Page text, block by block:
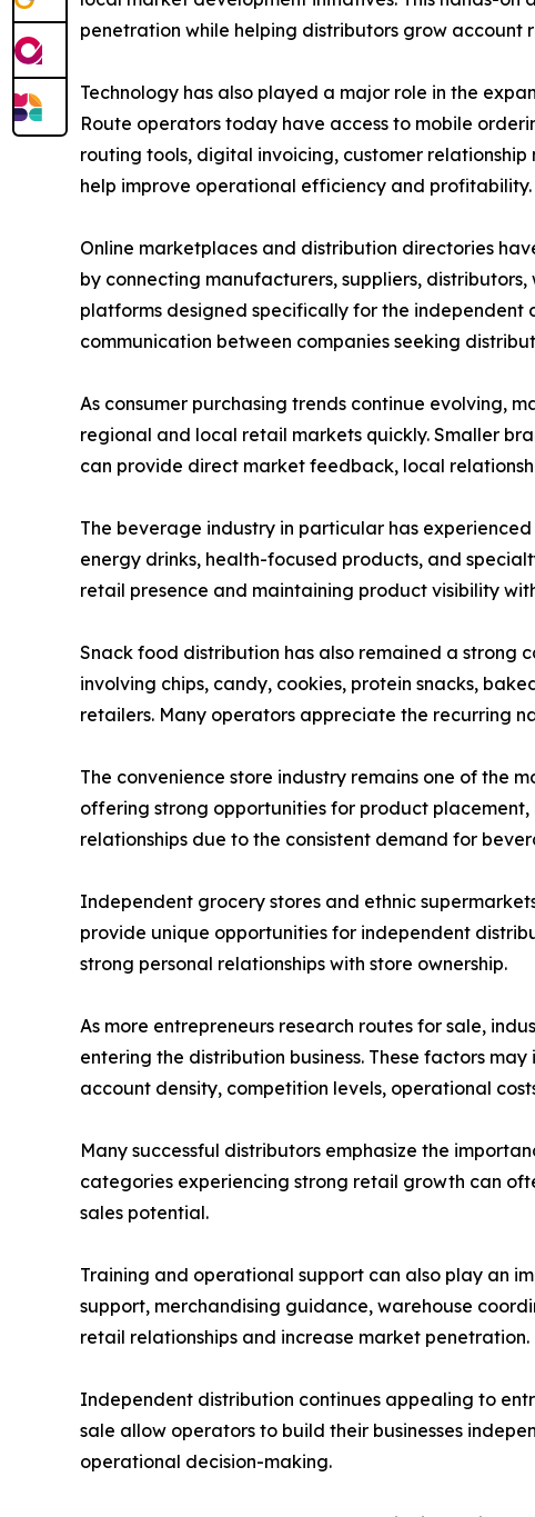
penetration while helping distributors grow account
Technology has also played a major role in the
Route operators today have access to mobile
routing tools, digital invoicing, customer
help improve operational efficiency and profitability.
Online marketplaces and distribution directories
by connecting manufacturers, suppliers,
platforms designed specifically for the independent
communication between companies seeking
As consumer purchasing trends continue evolving,
regional and local retail markets quickly. Smaller
can provide direct market feedback, local
The beverage industry in particular has
energy drinks, health-focused products, and
retail presence and maintaining product visibility
Snack food distribution has also remained a strong
involving chips, candy, cookies, protein snacks,
retailers. Many operators appreciate the recurring
The convenience store industry remains one of the
offering strong opportunities for product
relationships due to the consistent demand for
Independent grocery stores and ethnic
provide unique opportunities for independent
strong personal relationships with store ownership.
As more entrepreneurs research routes for sale,
entering the distribution business. These factors
account density, competition levels, operational
Many successful distributors emphasize the
categories experiencing strong retail growth can
sales potential.
Training and operational support can also play an
support, merchandising guidance, warehouse
retail relationships and increase market penetration.
Independent distribution continues appealing to
sale allow operators to build their businesses
operational decision-making.